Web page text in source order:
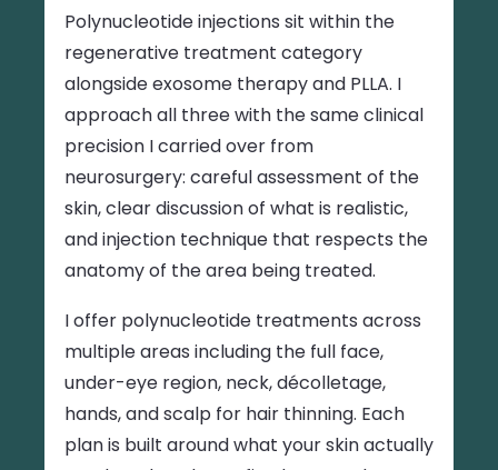
Polynucleotide injections sit within the
regenerative treatment category
alongside exosome therapy and PLLA. I
approach all three with the same clinical
precision I carried over from
neurosurgery: careful assessment of the
skin, clear discussion of what is realistic,
and injection technique that respects the
anatomy of the area being treated.
I offer polynucleotide treatments across
multiple areas including the full face,
under-eye region, neck, décolletage,
hands, and scalp for hair thinning. Each
plan is built around what your skin actually